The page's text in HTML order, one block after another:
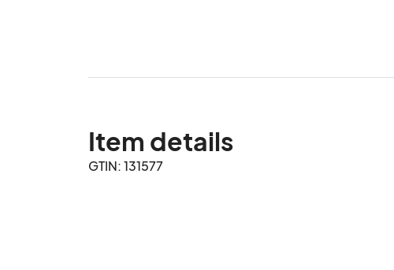
Item details
GTIN: 131577